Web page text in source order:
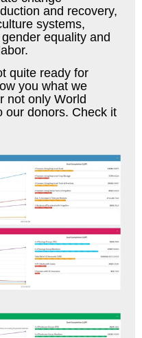
and recovery,
systems,
equality and
quite ready for
you what we
not only World
our donors. Check it